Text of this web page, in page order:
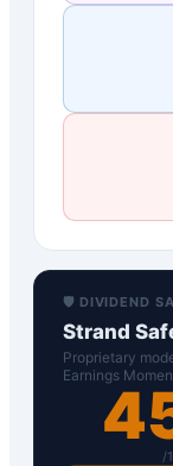
🛡️ DIVIDEND
Strand
Proprietary
Earnings
/